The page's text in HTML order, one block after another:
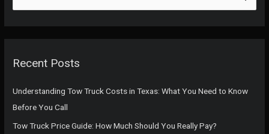
hRecent Posts
Understanding Tow Truck Costs in Texas: What You Need to Know
Before You Call
Tow Truck Price Guide: How Much Should You Really Pay?